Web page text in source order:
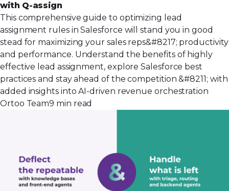
with Q-assign
This comprehensive guide to optimizing lead
assignment rules in Salesforce will stand you in good
stead for maximizing your sales reps&#8217; productivity
and performance. Understand the benefits of highly
effective lead assignment, explore Salesforce best
practices and stay ahead of the competition &#8211; with
added insights into AI-driven revenue orchestration
Ortoo Team9 min read